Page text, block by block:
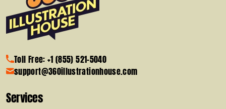
Toll Free: +1 (855) 521-5040
support@360illustrationhouse.com
Services